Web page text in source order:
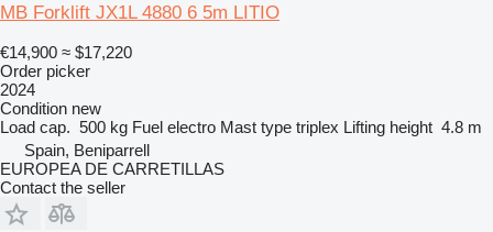
MB Forklift JX1L 4880 6 5m LITIO
€14,900 ≈ $17,220
Order picker
2024
Condition new
Load cap. 500 kg Fuel electro Mast type triplex Lifting height 4.8 m
Spain, Beniparrell
EUROPEA DE CARRETILLAS
Contact the seller